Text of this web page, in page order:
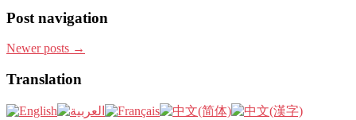
Post navigation
Newer posts →
Translation